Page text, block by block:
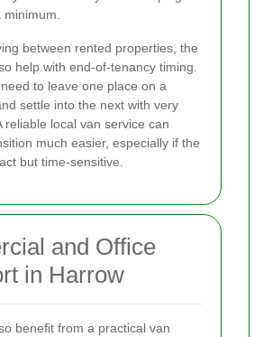
between rented properties, the
help with end-of-tenancy timing.
to leave one place on a
settle into the next with very
reliable local van service can
much easier, especially if the
but time-sensitive.
and Office
in Harrow
benefit from a practical van